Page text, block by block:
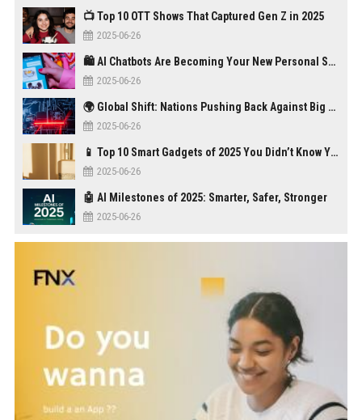
📺 Top 10 OTT Shows That Captured Gen Z in 2025
2025-06-26
🛍️ AI Chatbots Are Becoming Your New Personal Shopper
2025-06-26
🌍 Global Shift: Nations Pushing Back Against Big Tech Monopolies
2025-06-26
📱 Top 10 Smart Gadgets of 2025 You Didn’t Know You Needed
2025-06-26
🤖 AI Milestones of 2025: Smarter, Safer, Stronger
2025-06-26